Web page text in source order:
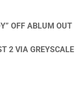
OFF ABLUM OUT
2 VIA GREYSCALE